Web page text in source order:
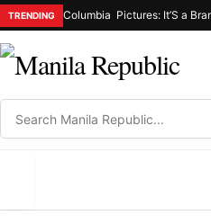
TRENDING